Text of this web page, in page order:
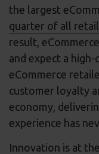
the largest
quarter of all
result,
and expect a
eCommerce
customer loyalty
economy,
experience has
Innovation is at